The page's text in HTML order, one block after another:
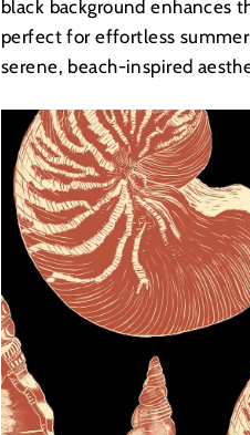
black background enhances
perfect for effortless
serene, beach-inspired